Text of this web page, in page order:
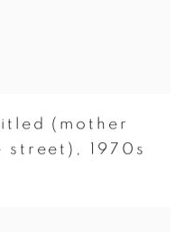
(mother
street) , 1970s